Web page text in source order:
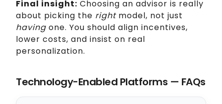
Final insight: Choosing an advisor is really
about picking the rightmodel, not just
having one. You should align incentives,
lower costs, and insist on real
personalization.
Technology-Enabled Platforms — FAQs